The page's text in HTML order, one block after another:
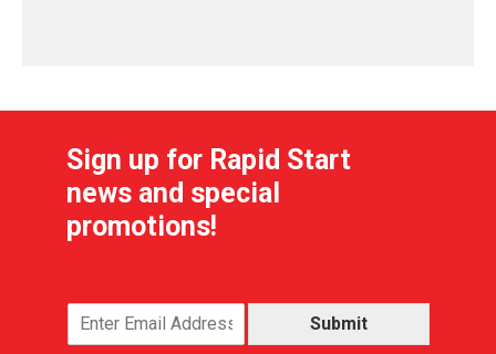
Sign up for Rapid Start
news and special
promotions!
Submit